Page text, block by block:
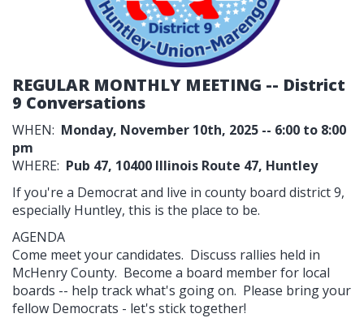
REGULAR MONTHLY MEETING -- District
9 Conversations
WHEN: Monday, November 10th, 2025 -- 6:00 to 8:00
pm
WHERE: Pub 47, 10400 Illinois Route 47, Huntley
If you're a Democrat and live in county board district 9,
especially Huntley, this is the place to be.
AGENDA
Come meet your candidates. Discuss rallies held in
McHenry County. Become a board member for local
boards -- help track what's going on. Please bring your
fellow Democrats - let's stick together!